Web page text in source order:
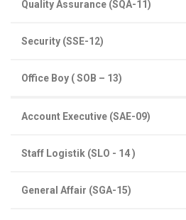
Quality Assurance (SQA-11)
Security (SSE-12)
Office Boy ( SOB – 13)
Account Executive (SAE-09)
Staff Logistik (SLO - 14 )
General Affair (SGA-15)